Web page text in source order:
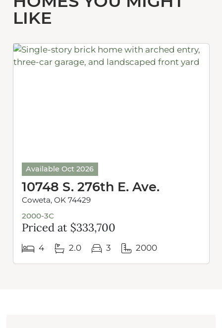
LIKE
Available Oct 2026
10748 S. 276th E. Ave.
Coweta, OK 74429
2000-3C
Priced at $333,700
4 2.0 3 2000